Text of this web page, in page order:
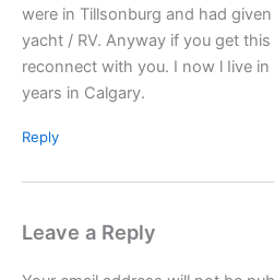
were in Tillsonburg and had
yacht / RV. Anyway if you get
reconnect with you. I now l Iive
years in Calgary.
Reply
Leave a Reply